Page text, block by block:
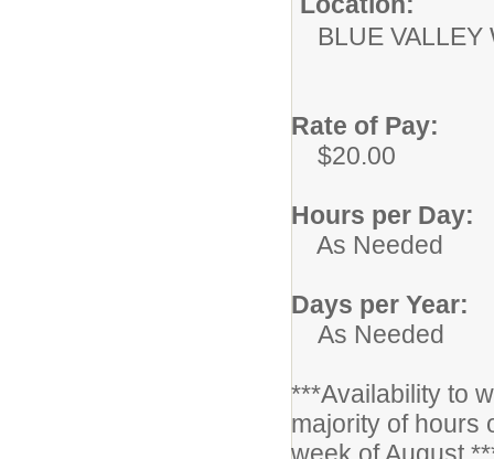
BLUE
Rate of Pay:
$20.00
Hours per Day:
As Needed
Days per Year:
As Needed
***Availability to
majority of hours